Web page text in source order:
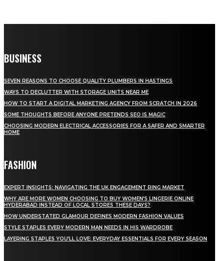
BUSINESS
SEVEN REASONS TO CHOOSE QUALITY PLUMBERS IN HASTINGS
WAYS TO DECLUTTER WITH STORAGE UNITS NEAR ME
HOW TO START A DIGITAL MARKETING AGENCY FROM SCRATCH IN 2026
SOME THOUGHTS BEFORE ANYONE PRETENDS SEO IS MAGIC
CHOOSING MODERN ELECTRICAL ACCESSORIES FOR A SAFER AND SMARTER
HOME
FASHION
EXPERT INSIGHTS: NAVIGATING THE UK ENGAGEMENT RING MARKET
WHY ARE MORE WOMEN CHOOSING TO BUY WOMEN’S LINGERIE ONLINE
HYDERABAD INSTEAD OF LOCAL STORES THESE DAYS?
HOW UNDERSTATED GLAMOUR DEFINES MODERN FASHION VALUES
STYLE STAPLES EVERY MODERN MAN NEEDS IN HIS WARDROBE
LAYERING STAPLES YOU’LL LOVE: EVERYDAY ESSENTIALS FOR EVERY SEASON